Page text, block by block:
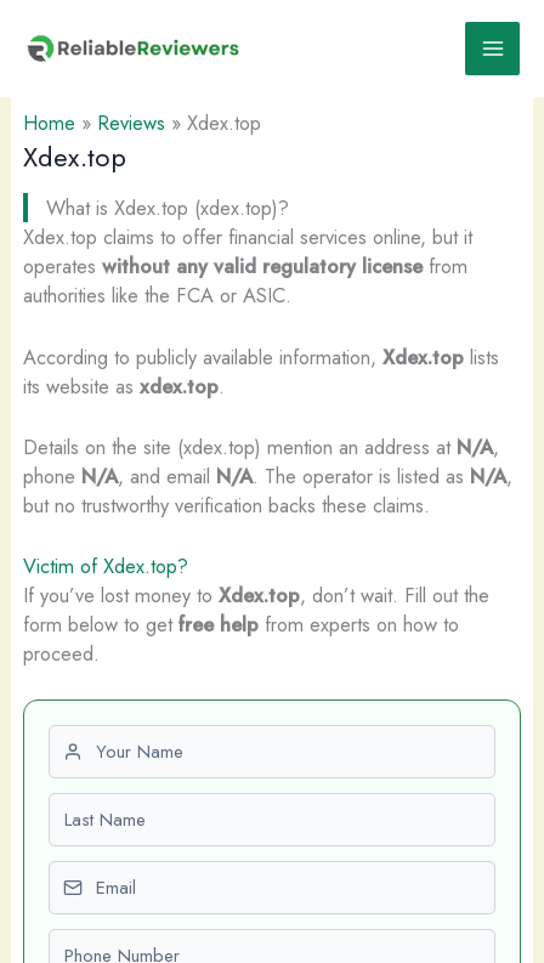
content
Home » Reviews » Xdex.top
Xdex.top
What is Xdex.top (xdex.top)?
Xdex.top claims to offer financial services online, but it
operates without any valid regulatory licensefrom
authorities like the FCA or ASIC.
According to publicly available information, Xdex.toplists
its website as xdex.top.
Details on the site (xdex.top) mention an address at N/A,
phone N/A, and email N/A. The operator is listed as N/A,
but no trustworthy verification backs these claims.
Victim of Xdex.top?
If you’ve lost money to Xdex.top, don’t wait. Fill out the
form below to getfree helpfrom experts on how to
proceed.
First name
Last name
Email
Phone number